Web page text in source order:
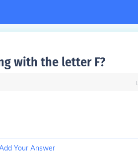
with the letter F?
Your Answer